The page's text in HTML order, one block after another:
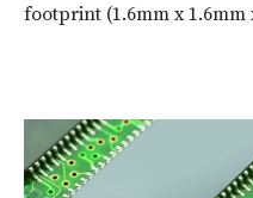
footprint (1.6mm x 1.6mm